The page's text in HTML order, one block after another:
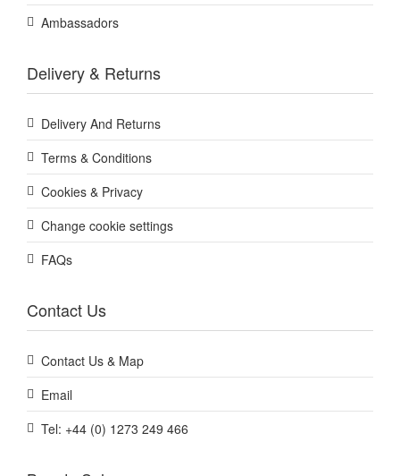
Ambassadors
Delivery & Returns
Delivery And Returns
Terms & Conditions
Cookies & Privacy
Change cookie settings
FAQs
Contact Us
Contact Us & Map
Email
Tel: +44 (0) 1273 249 466